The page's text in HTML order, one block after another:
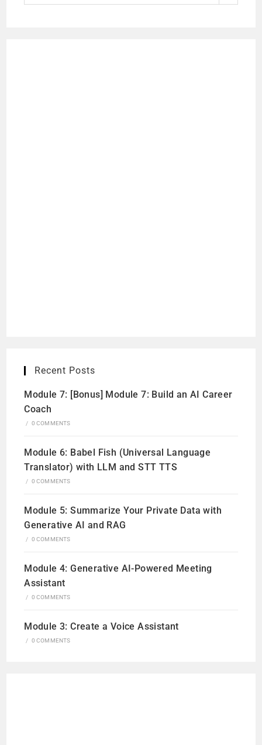
Recent Posts
Module 7: [Bonus] Module 7: Build an AI Career
Coach
/ 0 COMMENTS
Module 6: Babel Fish (Universal Language
Translator) with LLM and STT TTS
/ 0 COMMENTS
Module 5: Summarize Your Private Data with
Generative AI and RAG
/ 0 COMMENTS
Module 4: Generative AI-Powered Meeting
Assistant
/ 0 COMMENTS
Module 3: Create a Voice Assistant
/ 0 COMMENTS